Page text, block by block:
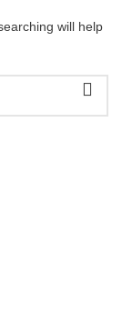
will help